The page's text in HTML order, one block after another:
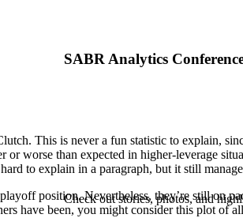
SABR Analytics
Check out stories, photos, and
This is never a fun statistic to explain,
or worse than expected in higher-leverage
to explain in a paragraph, but it still
position. Nevertheless, they’re still on
have been, you might consider this plot of